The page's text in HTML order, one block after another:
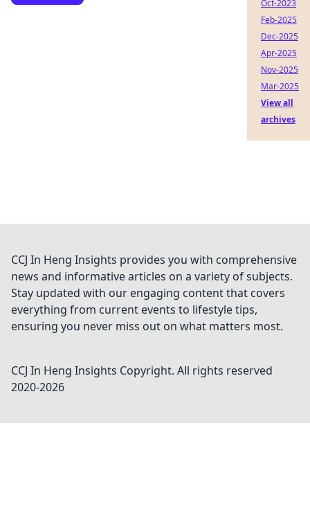
Oct-2023
Feb-2025
Dec-2025
Apr-2025
Nov-2025
Mar-2025
View all
archives
CCJ In Heng Insights provides you with comprehensive
news and informative articles on a variety of subjects.
Stay updated with our engaging content that covers
everything from current events to lifestyle tips,
ensuring you never miss out on what matters most.
CCJ In Heng Insights Copyright. All rights reserved
2020-2026